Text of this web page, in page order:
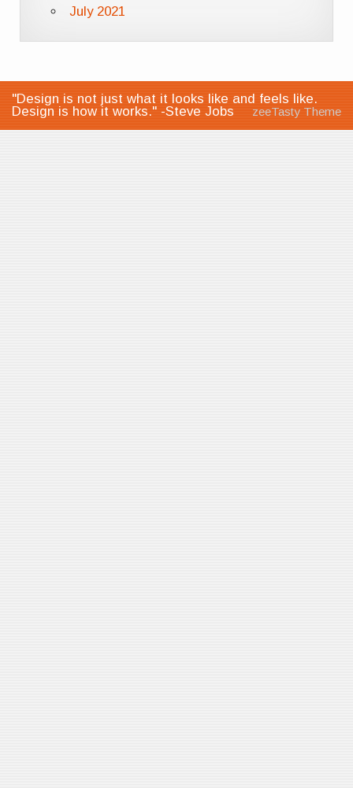
July 2021
"Design is not just what it looks like and feels like.
Design is how it works." -Steve Jobs
zeeTasty Theme